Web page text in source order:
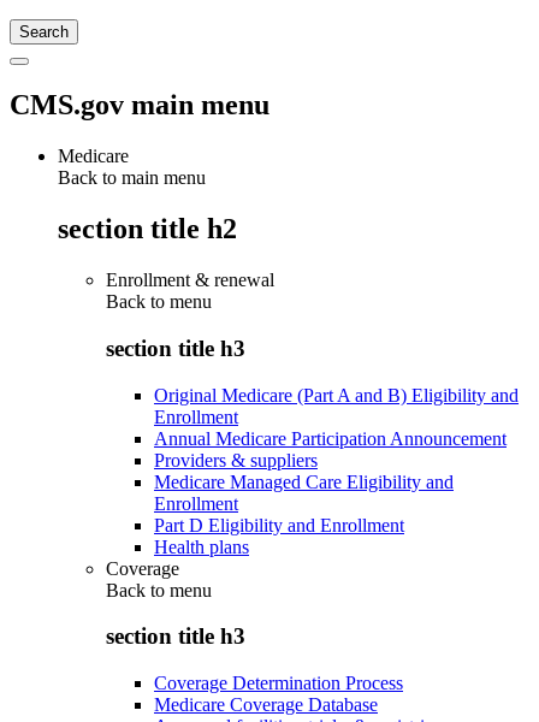
CMS.gov main menu
Medicare
Back to main menu
section title h2
Enrollment & renewal
Back to menu
section title h3
Original Medicare (Part A and B) Eligibility and
Enrollment
Annual Medicare Participation Announcement
Providers & suppliers
Medicare Managed Care Eligibility and
Enrollment
Part D Eligibility and Enrollment
Health plans
Coverage
Back to menu
section title h3
Coverage Determination Process
Medicare Coverage Database